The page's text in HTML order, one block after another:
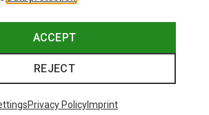
ACCEPT
REJECT
Privacy PolicyImprint